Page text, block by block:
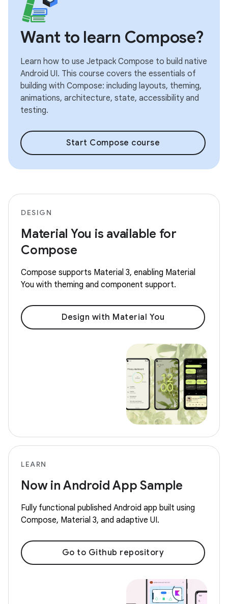
Want to learn Compose?
Learn how to use Jetpack Compose to build native
Android UI. This course covers the essentials of
building with Compose: including layouts, theming,
animations, architecture, state, accessibility and
testing.
Start Compose course
DESIGN
Material You is available for
Compose
Compose supports Material 3, enabling Material
You with theming and component support.
Design with Material You
LEARN
Now in Android App Sample
Fully functional published Android app built using
Compose, Material 3, and adaptive UI.
Go to Github repository